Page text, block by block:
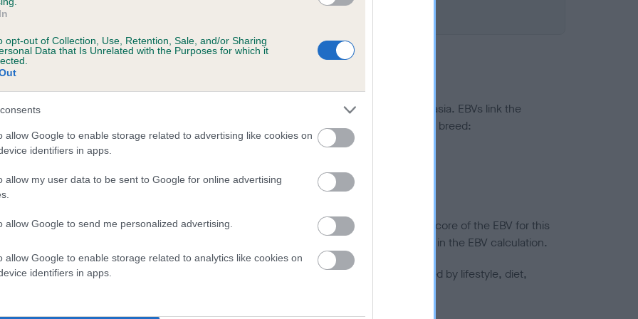
opt-out of Collection, Use, Retention, Sale, and/or Sharing
Data that Is Unrelated with the Purposes for which it
allow Google to enable storage related to advertising like cookies on
identifiers in apps.
allow my user data to be sent to Google for online advertising
allow Google to send me personalized advertising.
allow Google to enable storage related to analytics like cookies on
identifiers in apps.
a dog is more or less likely to have, and pass on genes, related to hip/elbow dysplasia. EBVs link the
KC health schemes.
They tell us how the individual dog compares to the rest of the breed:
lower than average risk of having genes linked to hip/elbow dysplasia
the higher the risk
to calculate the EBV
tested under the BVA/KC Schemes. This is typically reflected in a lower confidence score of the EBV for this
do not contribute to The Royal Kennel Club dataset and therefore are not included in the EBV calculation.
hip/elbow dysplasia, but the overall health of the dog's joints is also affected by lifestyle, diet,